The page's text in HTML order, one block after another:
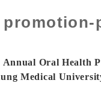
Oral Health
Medical